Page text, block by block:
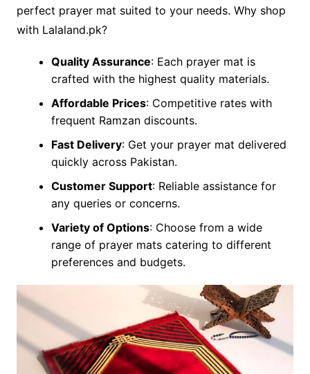
perfect prayer mat suited to your needs. Why shop
with Lalaland.pk?
Quality Assurance: Each prayer mat is
crafted with the highest quality materials.
Affordable Prices: Competitive rates with
frequent Ramzan discounts.
Fast Delivery: Get your prayer mat delivered
quickly across Pakistan.
Customer Support: Reliable assistance for
any queries or concerns.
Variety of Options: Choose from a wide
range of prayer mats catering to different
preferences and budgets.